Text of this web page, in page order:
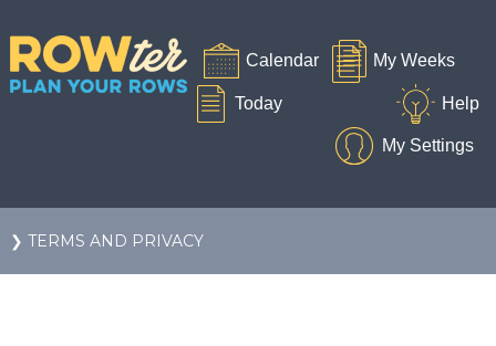
❯ TERMS AND PRIVACY